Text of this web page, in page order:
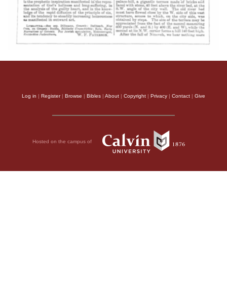
Log in | Register| Browse | Bibles | About | Copyright | Privacy | Contact | Give
Hosted on the campus of